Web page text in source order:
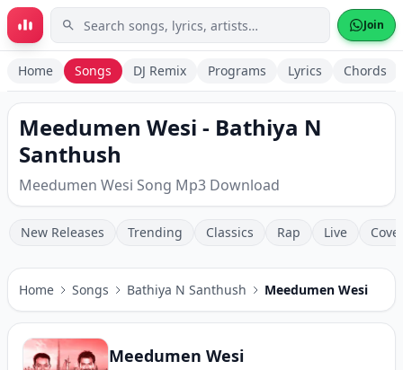
Skip to main content Join
Home Songs DJ Remix Programs Lyrics Chords
Meedumen Wesi - Bathiya N
Santhush
Meedumen Wesi Song Mp3 Download
New Releases Trending Classics Rap Live
Home Songs Bathiya N Santhush Meedumen Wesi
Meedumen Wesi